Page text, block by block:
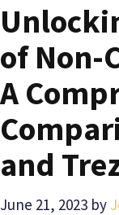
of Non-
A
and
June 21, 2023 by